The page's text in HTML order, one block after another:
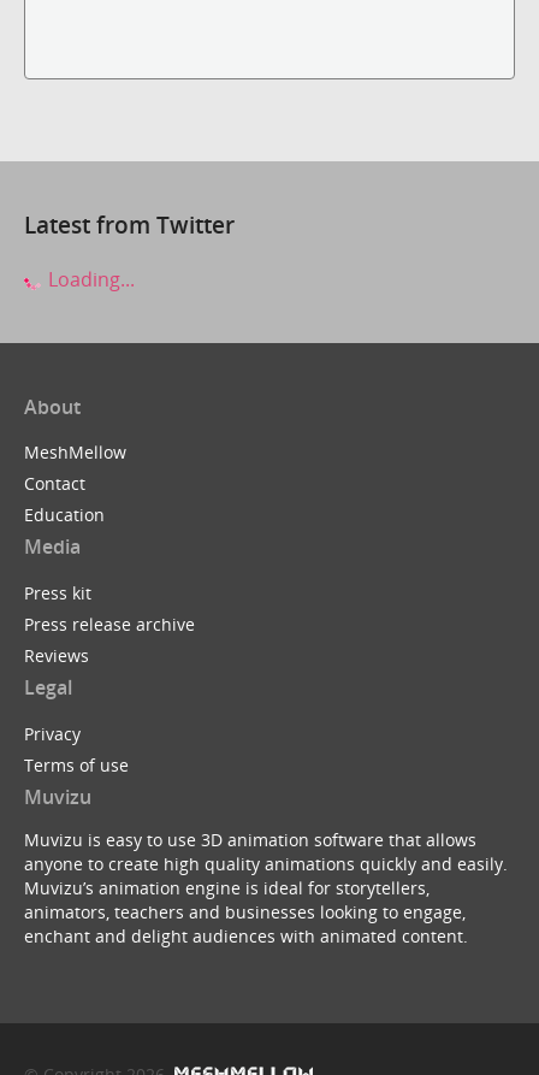
Latest from Twitter
Loading...
About
MeshMellow
Contact
Education
Media
Press kit
Press release archive
Reviews
Legal
Privacy
Terms of use
Muvizu
Muvizu is easy to use 3D animation software that allows
anyone to create high quality animations quickly and easily.
Muvizu’s animation engine is ideal for storytellers,
animators, teachers and businesses looking to engage,
enchant and delight audiences with animated content.